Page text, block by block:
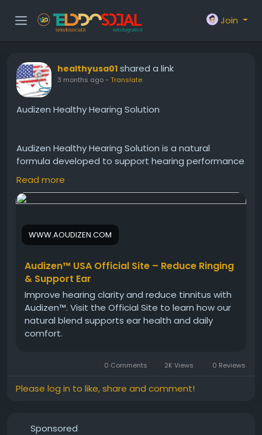
Join
healthyusa01 shared a link
3 months ago- Translate
Audizen Healthy Hearing Solution
Audizen Healthy Hearing Solution is a natural
formula developed to support hearing performance
and overall ear health. It may help encourage
clearer sound recognition, reduce listening strain,
and improve daily hearing comfort. Audizen Healthy
and natural hearing wellness supplement.
Visit Now -https://www.aoudizen.com
#Audizen #HealthyHearing #HearingSolution
#EarHealthSupport
#NaturalHearingCare
#AudizenBenefits
#WellnessSupport
Read more
WWW.AOUDIZEN.COM
Audizen™ USA Official Site – Reduce Ringing
& Support Ear
Improve hearing clarity and reduce tinnitus with
Audizen™. Visit the Official Site to learn how our
natural blend supports ear health and daily
comfort.
0 Comments 2K Views 0 Reviews
Please log in to like, share and comment!
Sponsored